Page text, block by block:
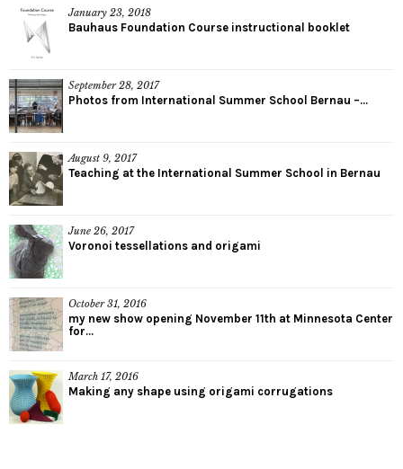
January 23, 2018
Bauhaus Foundation Course instructional booklet
September 28, 2017
Photos from International Summer School Bernau –...
August 9, 2017
Teaching at the International Summer School in Bernau
June 26, 2017
Voronoi tessellations and origami
October 31, 2016
my new show opening November 11th at Minnesota Center
for...
March 17, 2016
Making any shape using origami corrugations